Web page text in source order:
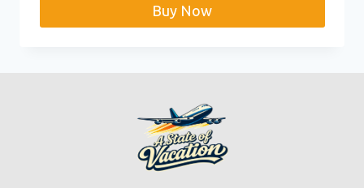
$105.00.Buy Now